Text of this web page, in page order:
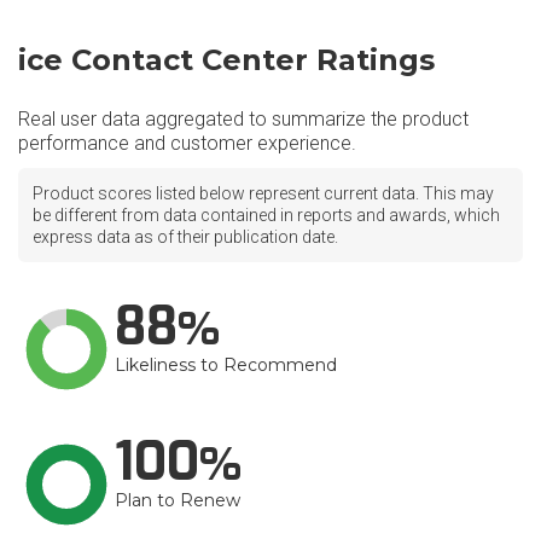
ice Contact Center​ Ratings
Real user data aggregated to summarize the product
performance and customer experience.
Product scores listed below represent current data. This may
be different from data contained in reports and awards, which
express data as of their publication date.
88
Likeliness to Recommend
100
Plan to Renew